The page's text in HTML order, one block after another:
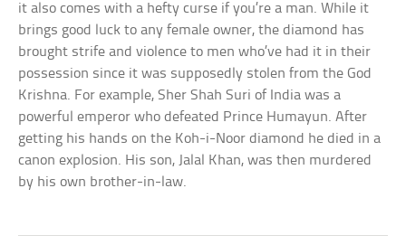
it also comes with a hefty curse if you’re a man. While it
brings good luck to any female owner, the diamond has
brought strife and violence to men who’ve had it in their
possession since it was supposedly stolen from the God
Krishna. For example, Sher Shah Suri of India was a
powerful emperor who defeated Prince Humayun. After
getting his hands on the Koh-i-Noor diamond he died in a
canon explosion. His son, Jalal Khan, was then murdered
by his own brother-in-law.